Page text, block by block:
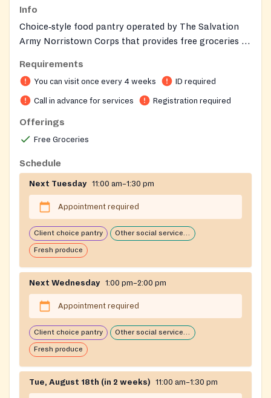
Info
Choice‑style food pantry operated by The Salvation
Army Norristown Corps that provides free groceries to
and connects clients with additional social services.
Requirements
You can visit once every 4 weeks ID required
Call in advance for services Registration required
Offerings
Free Groceries
Schedule
Next Tuesday 11:00 am–1:30 pm
Appointment required
Client choice pantry Other social services available
Fresh produce
Next Wednesday 1:00 pm–2:00 pm
Appointment required
Client choice pantry Other social services available
Fresh produce
Tue, August 18th (in 2 weeks) 11:00 am–1:30 pm